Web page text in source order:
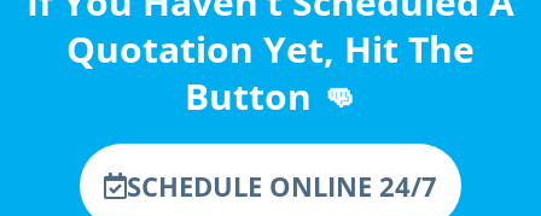
Quotation Yet, Hit The
Button 👊
SCHEDULE ONLINE 24/7